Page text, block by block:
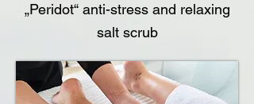
„Peridot“ anti-stress and relaxing
salt scrub